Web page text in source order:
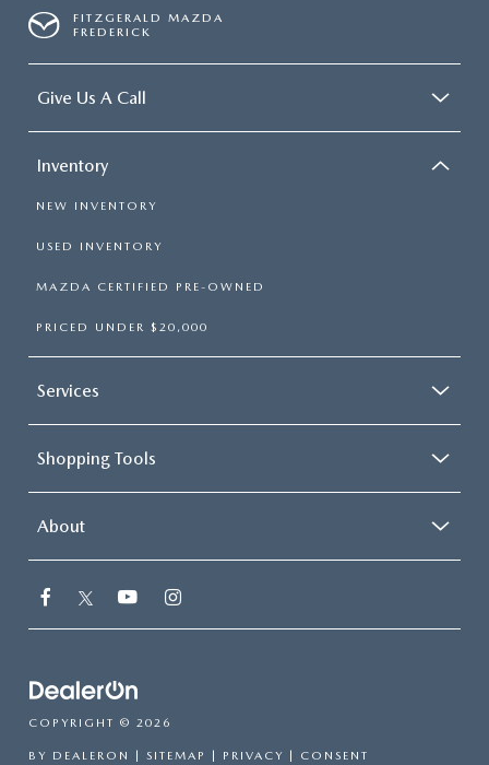
FITZGERALD MAZDA
FREDERICK
Give Us A Call
Inventory
NEW INVENTORY
USED INVENTORY
MAZDA CERTIFIED PRE-OWNED
PRICED UNDER $20,000
Services
Shopping Tools
About
COPYRIGHT © 2026
BY DEALERON SITEMAP PRIVACY CONSENT